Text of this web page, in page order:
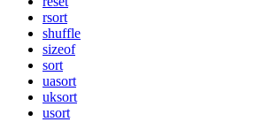
rsort
shuffle
sizeof
sort
uasort
uksort
usort